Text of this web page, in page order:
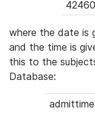
where the date is
and the time is
this to the
Database:
admittime